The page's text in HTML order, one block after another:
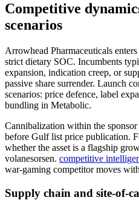
Competitive
scenarios
Arrowhead Pharmaceuticals
strict dietary SOC. Incumbents
expansion, indication creep, or
passive share surrender. Launch
scenarios: price defence, label
bundling in Metabolic.
Cannibalization within the sponsor
before Gulf list price publication.
whether the asset is a flagship
volanesorsen. competitive
war-gaming competitor moves
Supply chain and site-of-